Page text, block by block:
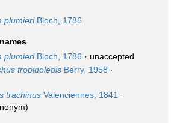
plumieriBloch, 1786
plumieriBloch, 1786 · unaccepted
tropidolepis Berry, 1958 ·
trachinus Valenciennes, 1841 ·